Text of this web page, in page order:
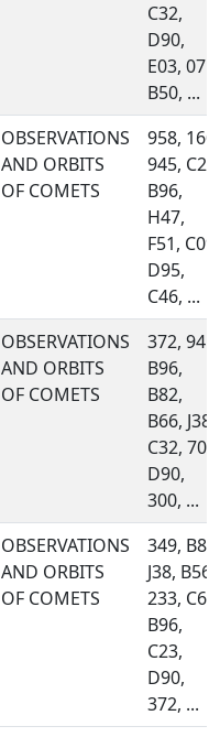
C32,
D90,
E03, 071,
B50, ...
OBSERVATIONS
AND ORBITS
OF COMETS
958, 160,
945, C23,
B96,
H47,
F51, C09,
D95,
C46, ...
OBSERVATIONS
AND ORBITS
OF COMETS
372, 945,
B96,
B82,
B66, J38,
C32, 704,
D90,
300, ...
OBSERVATIONS
AND ORBITS
OF COMETS
349, B82,
J38, B56,
233, C60,
B96,
C23,
D90,
372, ...